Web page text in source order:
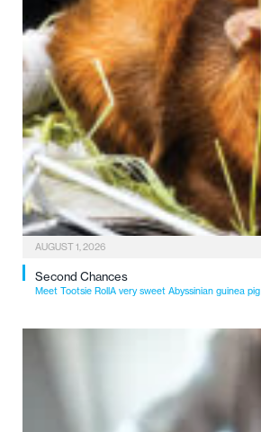
AUGUST 1, 2026
Second Chances
Meet Tootsie RollA very sweet Abyssinian guinea pig